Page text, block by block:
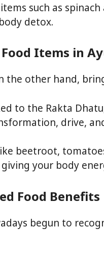
such as
detox.
Items in
the other hand,
to the Rakta
drive,
beetroot,
your body
Food Benefits
begun to